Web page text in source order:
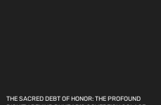
THE SACRED DEBT OF HONOR: THE PROFOUND